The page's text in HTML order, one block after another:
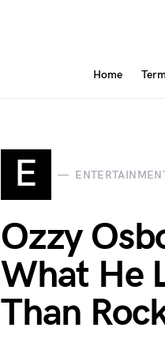
Home
E
Ozzy
What He
Than